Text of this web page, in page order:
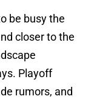
be busy the
closer to the
Playoff
rumors, and